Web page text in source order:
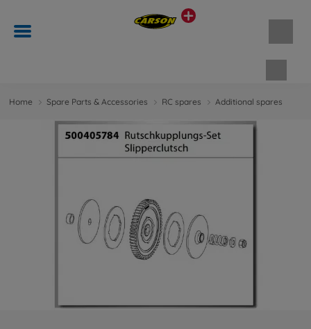
Home Spare Parts & Accessories RC spares Additional spares